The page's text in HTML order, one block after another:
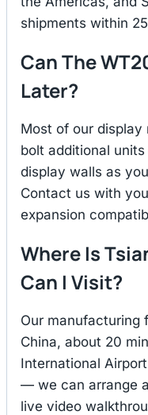
shipments within
Can The
Later?
Most of our display
bolt additional
display walls as
Contact us with
expansion
Where Is
Can I Visit?
Our manufacturing
China, about 20
International
— we can arrange
live video